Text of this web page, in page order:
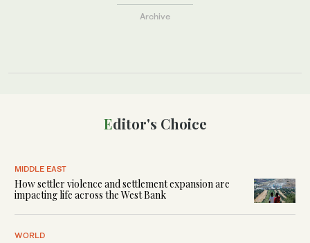
Editor's Choice
MIDDLE EAST
How settler violence and settlement expansion are
impacting life across the West Bank
WORLD
Archive